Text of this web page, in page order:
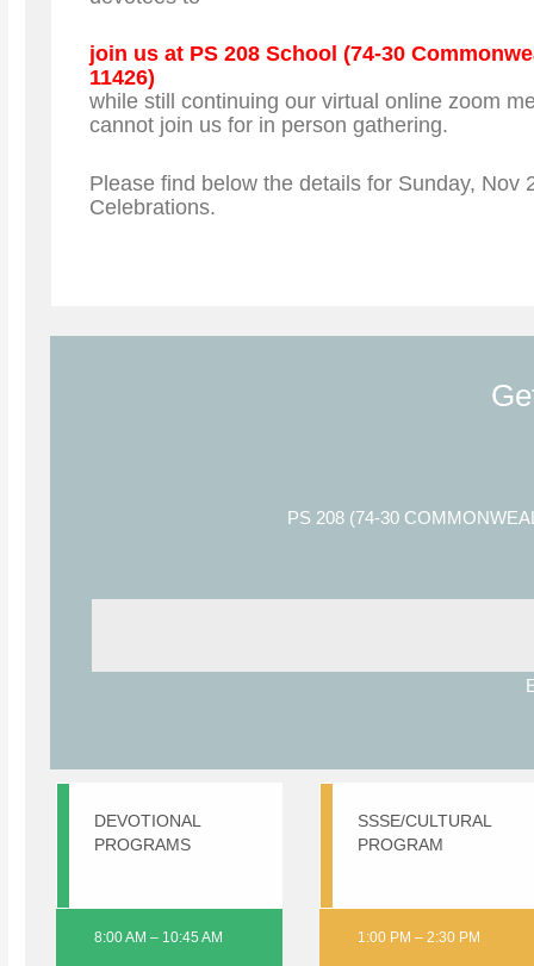
join us at PS 208 School (74-30
11426)
while still continuing our virtual online zoom
cannot join us for in person gathering.
Please find below the details for Sunday, Nov
Celebrations.
PS 208 (74-30
DEVOTIONAL
PROGRAMS
8:00 AM – 10:45 AM
SSSE/CULTURAL
PROGRAM
1:00 PM – 2:30 PM